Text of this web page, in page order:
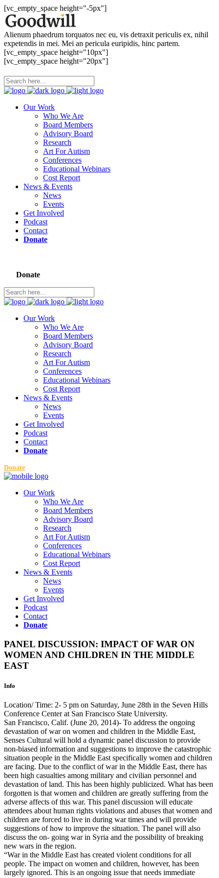
[vc_empty_space height="-5px"]
Alienum phaedrum torquatos nec eu, vis detraxit periculis ex, nihil
expetendis in mei. Mei an pericula euripidis, hinc partem.
[vc_empty_space height="10px"]
[vc_empty_space height="20px"]
Our Work
Who We Are
Board Members
Advisory Board
Research
Art For Autism
Conferences
Educational Webinars
Cost Report
News & Events
News
Events
Get Involved
Podcast
Contact
Donate
Donate
Our Work
Who We Are
Board Members
Advisory Board
Research
Art For Autism
Conferences
Educational Webinars
Cost Report
News & Events
News
Events
Get Involved
Podcast
Contact
Donate
Donate
Our Work
Who We Are
Board Members
Advisory Board
Research
Art For Autism
Conferences
Educational Webinars
Cost Report
News & Events
News
Events
Get Involved
Podcast
Contact
Donate
PANEL DISCUSSION: IMPACT OF WAR ON
WOMEN AND CHILDREN IN THE MIDDLE
EAST
Info
Location/ Time: 2- 5 pm on Saturday, June 28th in the Seven Hills
Conference Center at San Francisco State University.
San Francisco, Calif. (June 20, 2014)- To address the ongoing
devastation of war on women and children in the Middle East,
Senses Cultural will hold a dynamic panel discussion to provide
non-biased information and suggestions to improve the catastrophic
situation people in the Middle East specifically women and children
are facing. Due to the conflict of war in the Middle East, there has
been high casualties among military and civilian personnel and
devastation of land. This has been highly publicized. What has been
forgotten is that women and children are greatly suffering from the
adverse affects of this war. This panel discussion will educate
attendees about human rights violations and abuses that women and
children are forced to live in during war times and will provide
suggestions of how to improve the situation. The panel will also
discuss the on- going war in Syria and the possibility of breaking
new wars in the region.
“War in the Middle East has created violent conditions for all
people. The impact on women and children, however, has been
largely ignored. This is an ongoing issue that needs immediate